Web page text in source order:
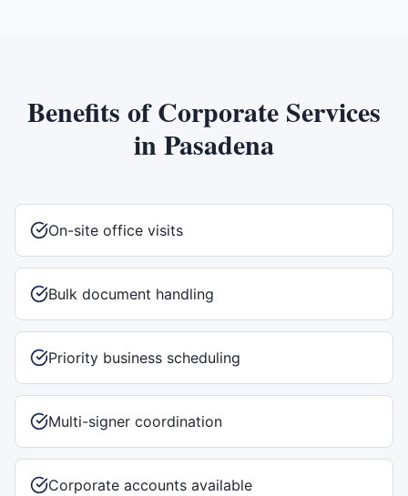
Benefits ofCorporate Services
inPasadena
On-site office visits
Bulk document handling
Priority business scheduling
Multi-signer coordination
Corporate accounts available